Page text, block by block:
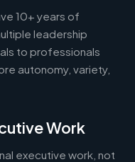
10+ years of
leadership
to professionals
autonomy, variety,
Work
executive work, not